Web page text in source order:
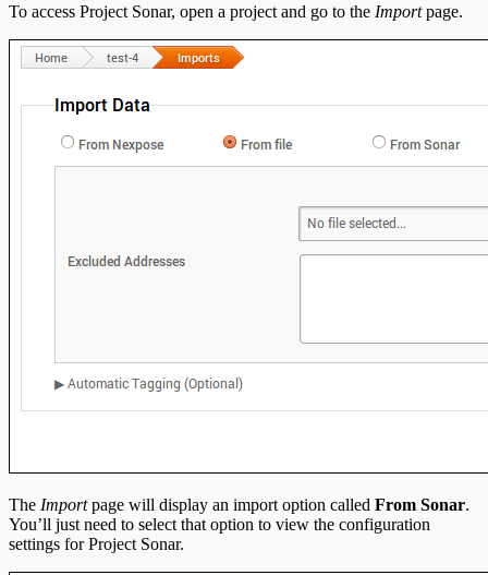
To access Project Sonar, open a project and go to the Importpage.
The Importpage will display an import option called From Sonar.
You’ll just need to select that option to view the configuration
settings for Project Sonar.